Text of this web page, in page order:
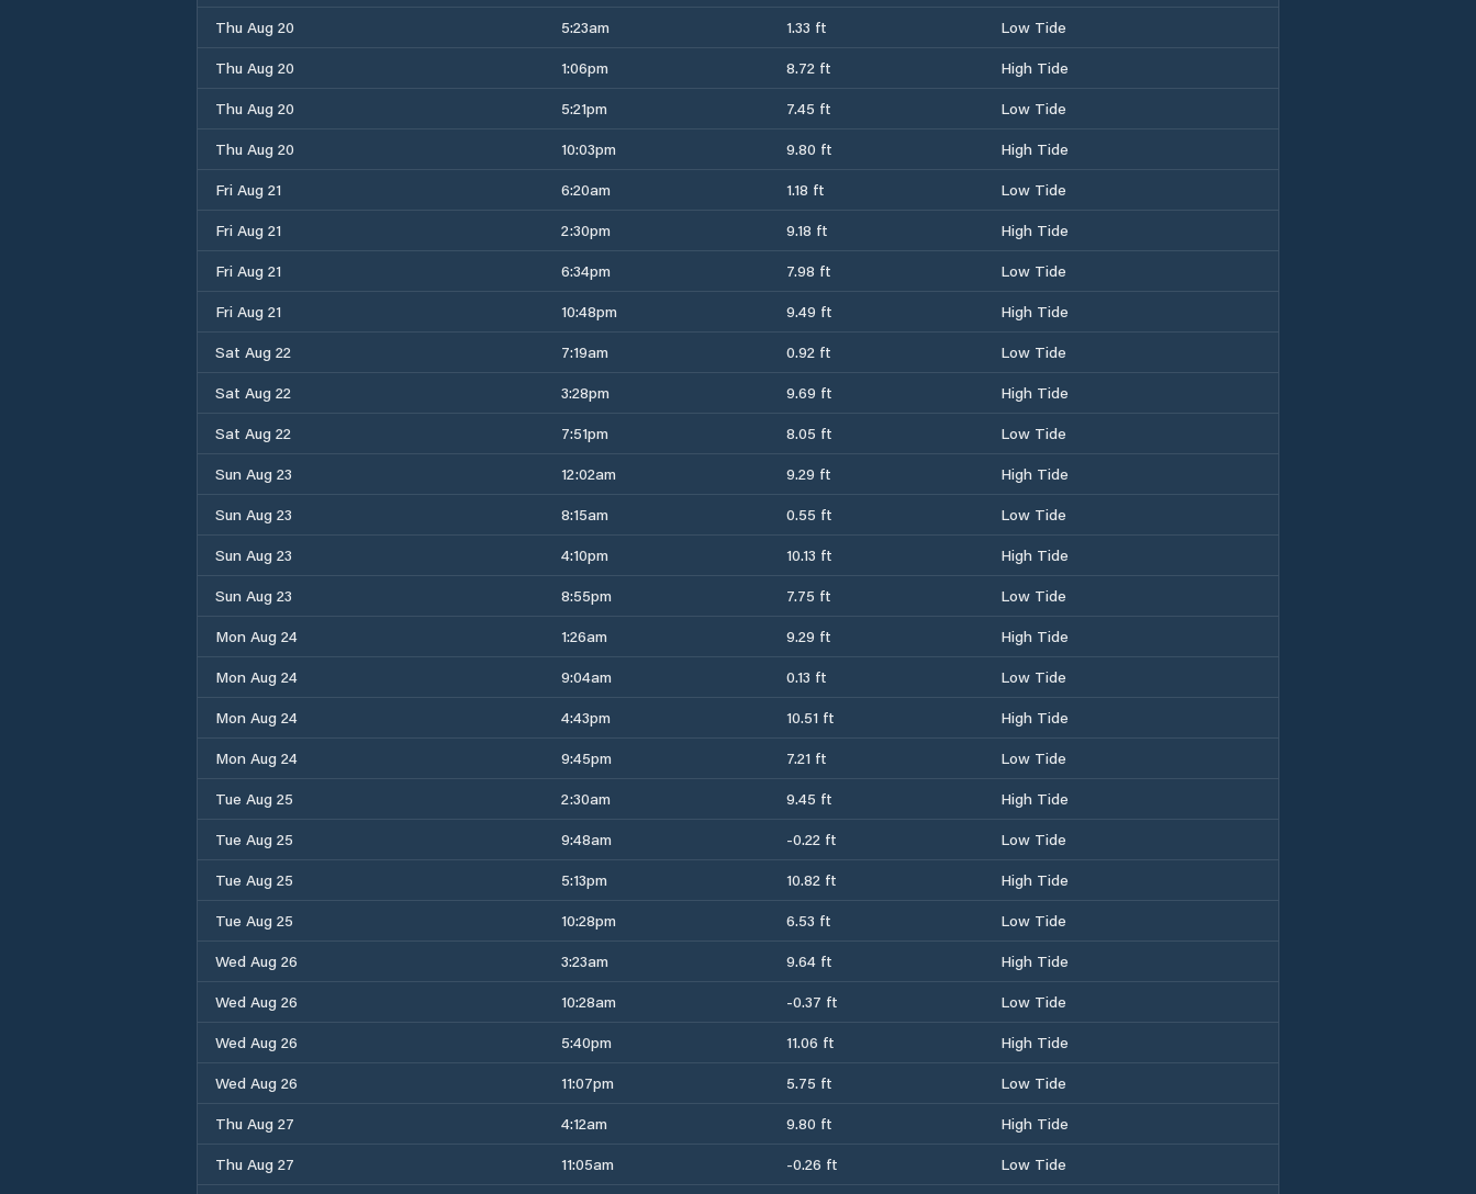
Thu Aug 20
5:23am 1.33 ft
Low Tide
Thu Aug 20
1:06pm 8.72 ft
High Tide
Thu Aug 20
5:21pm 7.45 ft
Low Tide
Thu Aug 20
10:03pm 9.80 ft
High Tide
Fri Aug 21
6:20am 1.18 ft
Low Tide
Fri Aug 21
2:30pm 9.18 ft
High Tide
Fri Aug 21
6:34pm 7.98 ft
Low Tide
Fri Aug 21
10:48pm 9.49 ft
High Tide
Sat Aug 22
7:19am 0.92 ft
Low Tide
Sat Aug 22
3:28pm 9.69 ft
High Tide
Sat Aug 22
7:51pm 8.05 ft
Low Tide
Sun Aug 23
12:02am 9.29 ft
High Tide
Sun Aug 23
8:15am 0.55 ft
Low Tide
Sun Aug 23
4:10pm 10.13 ft
High Tide
Sun Aug 23
8:55pm 7.75 ft
Low Tide
Mon Aug 24
1:26am 9.29 ft
High Tide
Mon Aug 24
9:04am 0.13 ft
Low Tide
Mon Aug 24
4:43pm 10.51 ft
High Tide
Mon Aug 24
9:45pm 7.21 ft
Low Tide
Tue Aug 25
2:30am 9.45 ft
High Tide
Tue Aug 25
9:48am -0.22 ft
Low Tide
Tue Aug 25
5:13pm 10.82 ft
High Tide
Tue Aug 25
10:28pm 6.53 ft
Low Tide
Wed Aug 26
3:23am 9.64 ft
High Tide
Wed Aug 26
10:28am -0.37 ft
Low Tide
Wed Aug 26
5:40pm 11.06 ft
High Tide
Wed Aug 26
11:07pm 5.75 ft
Low Tide
Thu Aug 27
4:12am 9.80 ft
High Tide
Thu Aug 27
11:05am -0.26 ft Low Tide